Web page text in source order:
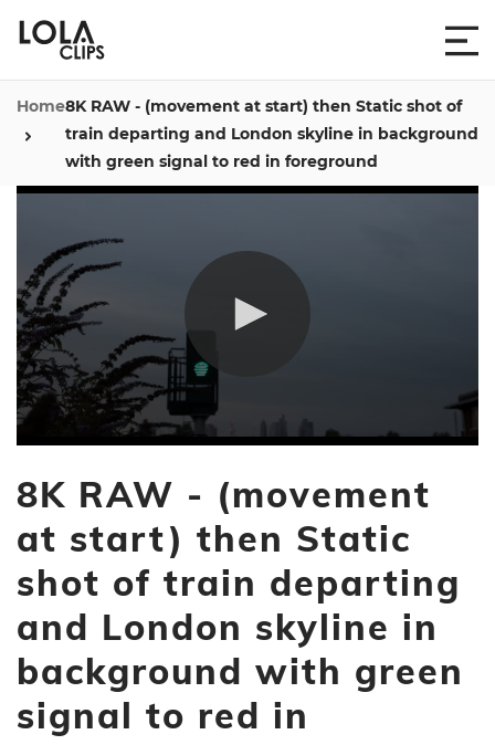
Home8K RAW - (movement at start) then Static shot of
train departing and London skyline in background
with green signal to red in foreground
of
2
minutes,
12
8K RAW - (movement
at start) then Static
shot of train departing
and London skyline in
background with green
signal to red in